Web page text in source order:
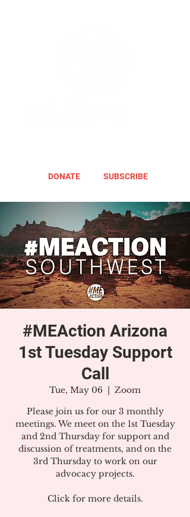
DONATE SUBSCRIBE
#MEAction Arizona
1st Tuesday Support
Call
Tue, May 06
  |
Zoom
Please join us for our 3 monthly
meetings. We meet on the 1st Tuesday
and 2nd Thursday for support and
discussion of treatments, and on the
3rd Thursday to work on our
advocacy projects.
Click for more details.